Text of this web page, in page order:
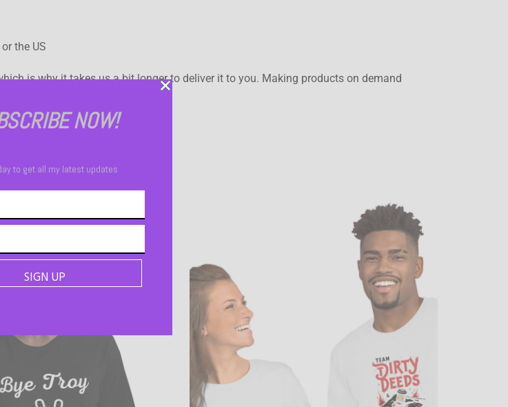
the US
is why it takes us a bit longer to deliver it to you. Making products on demand
purchasing decisions!
NOW!
to get all my latest updates